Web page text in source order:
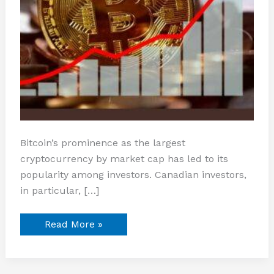
Bitcoin’s prominence as the largest
cryptocurrency by market cap has led to its
popularity among investors. Canadian investors,
in particular, […]
Read More »